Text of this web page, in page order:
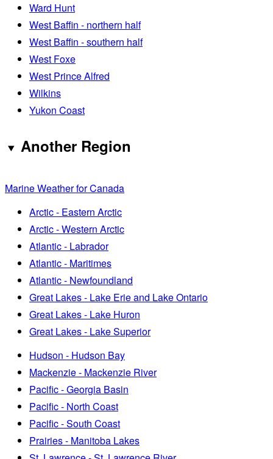
Ward Hunt
West Baffin - northern half
West Baffin - southern half
West Foxe
West Prince Alfred
Wilkins
Yukon Coast
Another Region
Marine Weather for Canada
Arctic - Eastern Arctic
Arctic - Western Arctic
Atlantic - Labrador
Atlantic - Maritimes
Atlantic - Newfoundland
Great Lakes - Lake Erie and Lake Ontario
Great Lakes - Lake Huron
Great Lakes - Lake Superior
Hudson - Hudson Bay
Mackenzie - Mackenzie River
Pacific - Georgia Basin
Pacific - North Coast
Pacific - South Coast
Prairies - Manitoba Lakes